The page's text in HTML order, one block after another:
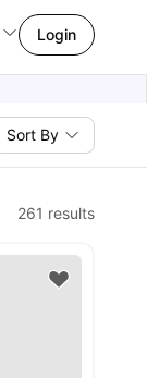
Login
Sort By
261 results